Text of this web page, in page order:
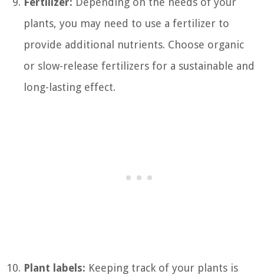
plants, you may need to use a fertilizer to
provide additional nutrients. Choose organic
or slow-release fertilizers for a sustainable and
long-lasting effect.
Plant labels: Keeping track of your plants is